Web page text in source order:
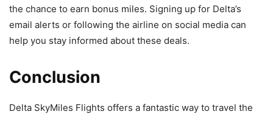
the chance to earn bonus miles. Signing up for Delta’s
email alerts or following the airline on social media can
help you stay informed about these deals.
Conclusion
Delta SkyMiles Flights offers a fantastic way to travel the